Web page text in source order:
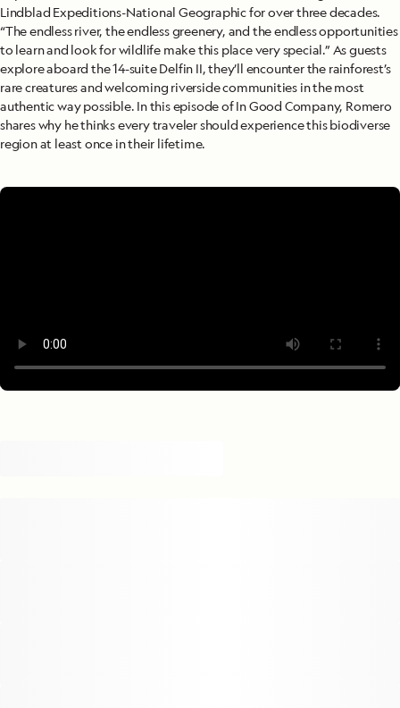
Lindblad Expeditions-National Geographic for over three decades.
“The endless river, the endless greenery, and the endless opportunities
to learn and look for wildlife make this place very special.” As guests
explore aboard the 14-suite Delfin II, they’ll encounter the rainforest’s
rare creatures and welcoming riverside communities in the most
authentic way possible. In this episode of In Good Company, Romero
shares why he thinks every traveler should experience this biodiverse
region at least once in their lifetime.